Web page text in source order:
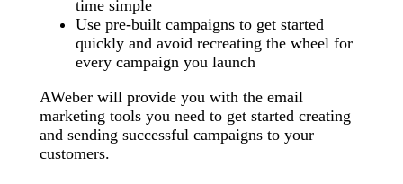
time simple
Use pre-built campaigns to get started
quickly and avoid recreating the wheel for
every campaign you launch
AWeber will provide you with the email
marketing tools you need to get started creating
and sending successful campaigns to your
customers.